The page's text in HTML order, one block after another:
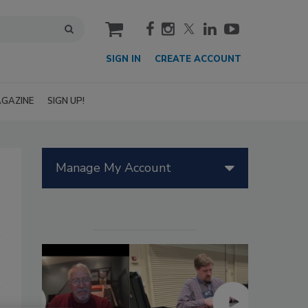
cart
SIGN IN CREATE ACCOUNT
SIGN UP!
Manage My Account